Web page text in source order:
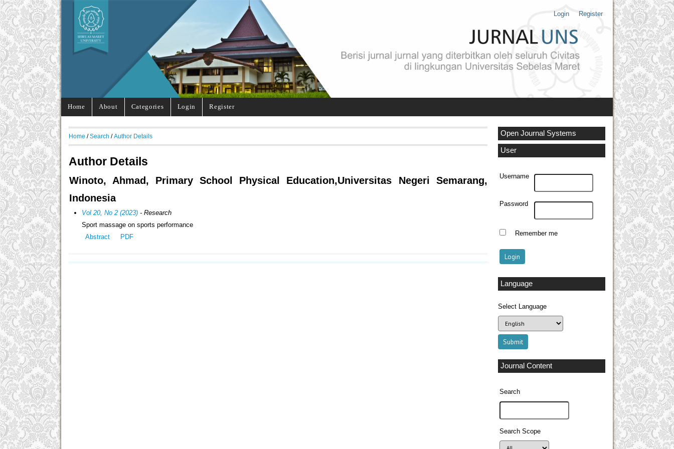
Login Register
Home About Categories Login Register
Open Journal Systems
User
Username
Password
Remember me
Language
Select Language
Journal Content
Search
Search Scope
Home / Search / Author Details
Author Details
Winoto, Ahmad, Primary School Physical Education,Universitas Negeri Semarang,
Indonesia
Vol 20, No 2 (2023) - Research
Sport massage on sports performance
Abstract
PDF